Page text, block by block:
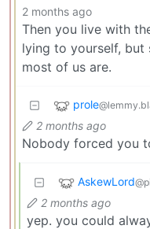
2 months ago
Then you live with
lying to yourself, but
most of us are.
prole
2 months ago
Nobody forced you
AskewLord
2 months ago
yep. you could